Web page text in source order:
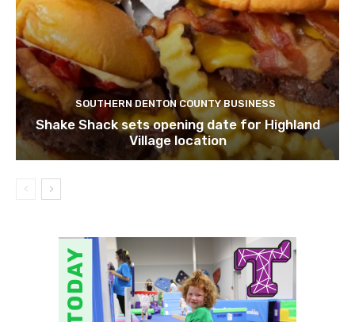
SOUTHERN DENTON COUNTY BUSINESS
Shake Shack sets opening date for Highland
Village location